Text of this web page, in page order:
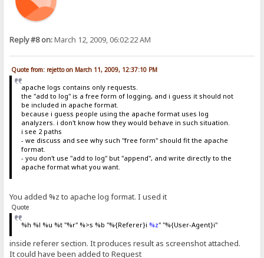
Reply #8 on:March 12, 2009, 06:02:22 AM
Quote from: rejetto on March 11, 2009, 12:37:10 PM
apache logs contains only requests.
the "add to log" is a free form of logging, and i guess it should not
be included in apache format.
because i guess people using the apache format uses log
analyzers. i don't know how they would behave in such situation.
i see 2 paths
- we discuss and see why such "free form" should fit the apache
format.
- you don't use "add to log" but "append", and write directly to the
apache format what you want.
You added %z to apache log format. I used it
Quote
%h %l %u %t "%r" %>s %b "%{Referer}i %z" "%{User-Agent}i"
inside referer section. It produces result as screenshot attached.
It could have been added to Request